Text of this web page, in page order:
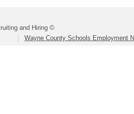
and Hiring ©
Wayne County Schools Employment